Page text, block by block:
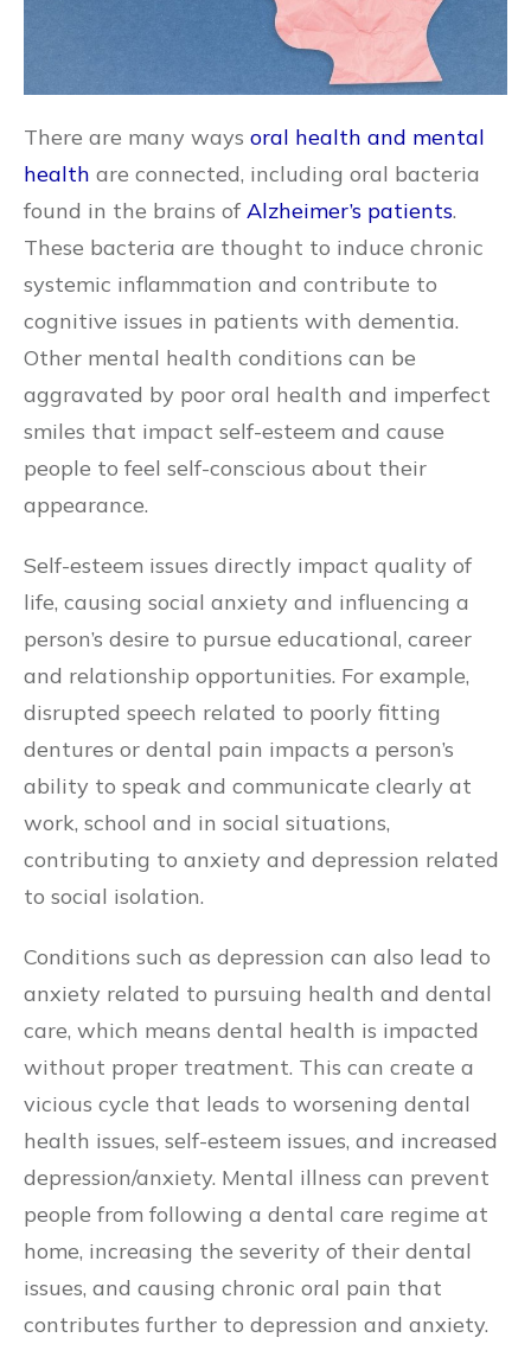
There are many ways oral health and mental
health are connected, including oral bacteria
found in the brains of Alzheimer’s patients.
These bacteria are thought to induce chronic
systemic inflammation and contribute to
cognitive issues in patients with dementia.
Other mental health conditions can be
aggravated by poor oral health and imperfect
smiles that impact self-esteem and cause
people to feel self-conscious about their
appearance.
Self-esteem issues directly impact quality of
life, causing social anxiety and influencing a
person’s desire to pursue educational, career
and relationship opportunities. For example,
disrupted speech related to poorly fitting
dentures or dental pain impacts a person’s
ability to speak and communicate clearly at
work, school and in social situations,
contributing to anxiety and depression related
to social isolation.
Conditions such as depression can also lead to
anxiety related to pursuing health and dental
care, which means dental health is impacted
without proper treatment. This can create a
vicious cycle that leads to worsening dental
health issues, self-esteem issues, and increased
depression/anxiety. Mental illness can prevent
people from following a dental care regime at
home, increasing the severity of their dental
issues, and causing chronic oral pain that
contributes further to depression and anxiety.